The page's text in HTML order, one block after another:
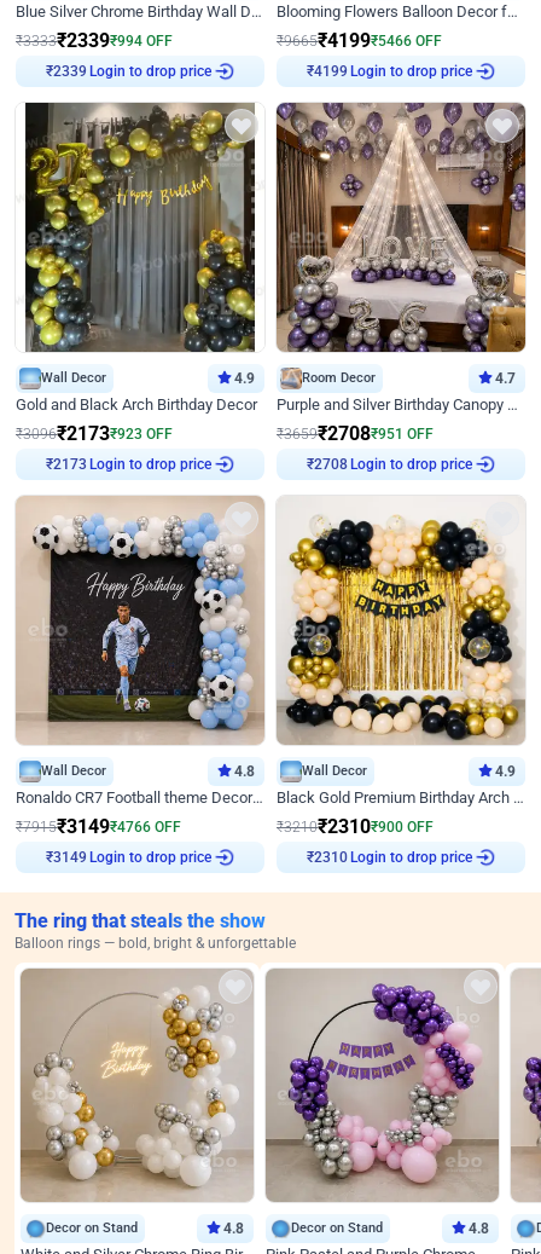
Blue Silver Chrome Birthday Wall Decor
₹3333₹2339₹994 OFF
₹2339
Login to drop price
Blooming Flowers Balloon Decor for Birthday
₹9665₹4199₹5466 OFF
₹4199
Login to drop price
Wall Decor 4.9
Gold and Black Arch Birthday Decor
₹3096₹2173₹923 OFF
₹2173
Login to drop price
Room Decor 4.7
Purple and Silver Birthday Canopy Decor
₹3659₹2708₹951 OFF
₹2708
Login to drop price
Wall Decor 4.8
Ronaldo CR7 Football theme Decoration for Birthday
₹7915₹3149₹4766 OFF
₹3149
Login to drop price
Wall Decor 4.9
Black Gold Premium Birthday Arch Decor
₹3210₹2310₹900 OFF
₹2310
Login to drop price
The ring that steals the show
Balloon rings — bold, bright & unforgettable
Decor on Stand 4.8 Decor on Stand 4.8